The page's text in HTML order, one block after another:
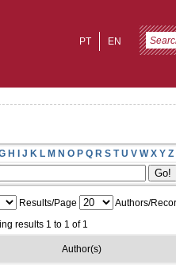
EN
PT
H I J K L M N O P Q R S T U V W X Y Z
Results/Page
Authors/
results 1 to 1 of 1
Author(s)